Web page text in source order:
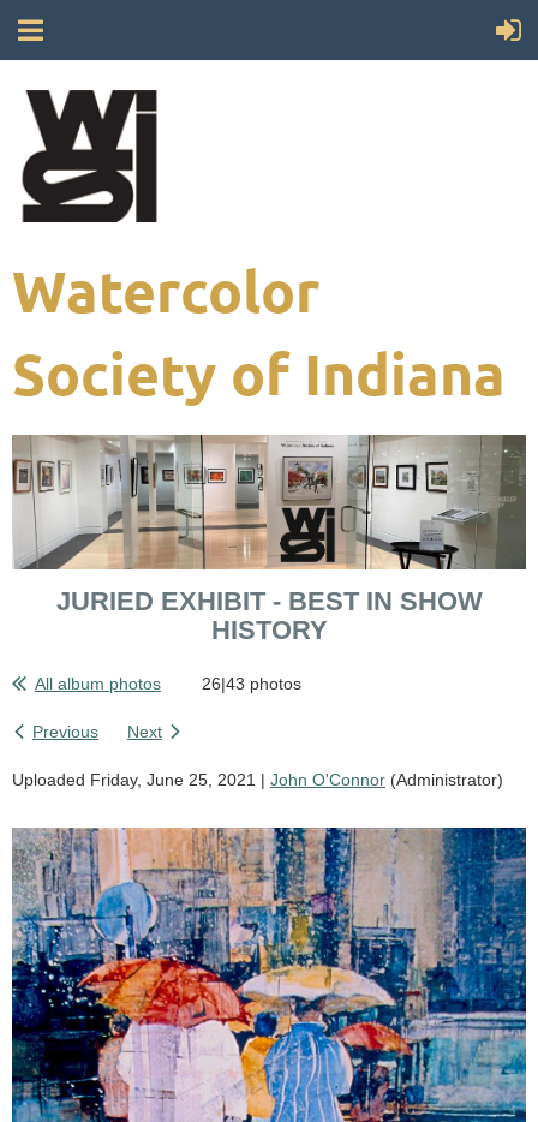
Watercolor
Society of Indiana
JURIED EXHIBIT - BEST IN SHOW
HISTORY
All album photos 26|43 photos
Previous Next
Uploaded Friday, June 25, 2021 | John O'Connor (Administrator)